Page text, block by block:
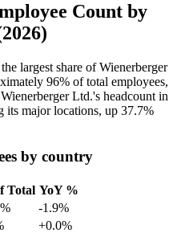
Count by
largest share of Wienerberger
96% of total employees,
Ltd.'s headcount in
its major locations, up 37.7%
by country
Total YoY %
-1.9%
+0.0%